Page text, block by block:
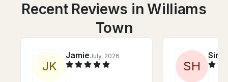
Recent Reviews in Williams
Town
JK
JamieJuly, 2026
SH